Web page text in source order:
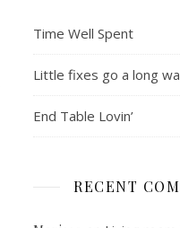
Time Well Spent
Little fixes go a long
End Table Lovin’
RECENT